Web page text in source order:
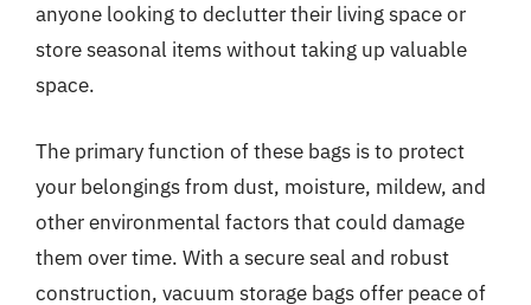
anyone looking to declutter their living space or
store seasonal items without taking up valuable
space.
The primary function of these bags is to protect
your belongings from dust, moisture, mildew, and
other environmental factors that could damage
them over time. With a secure seal and robust
construction, vacuum storage bags offer peace of